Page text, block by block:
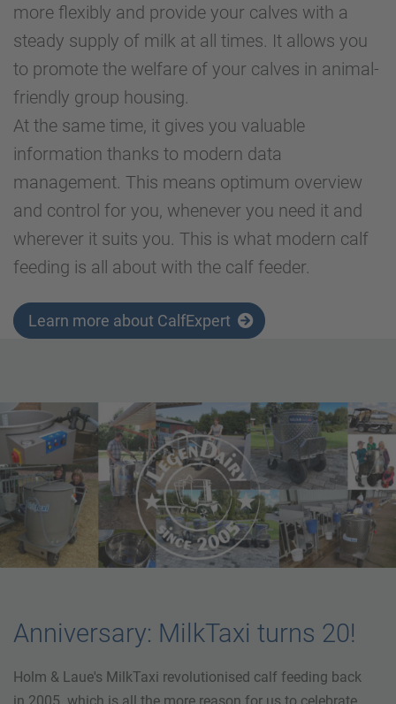
more flexibly and provide your calves with a
steady supply of milk at all times. It allows you
to promote the welfare of your calves in animal-
friendly group housing.
At the same time, it gives you valuable
information thanks to modern data
management. This means optimum overview
and control for you, whenever you need it and
wherever it suits you. This is what modern calf
feeding is all about with the calf feeder.
Learn more about CalfExpert
Anniversary: MilkTaxi turns 20!
Holm & Laue's MilkTaxi revolutionised calf feeding back